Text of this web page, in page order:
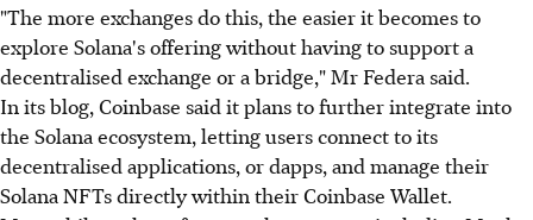
"The more exchanges do this, the easier it becomes to
explore Solana's offering without having to support a
decentralised exchange or a bridge," Mr Federa said.
In its blog, Coinbase said it plans to further integrate into
the Solana ecosystem, letting users connect to its
decentralised applications, or dapps, and manage their
Solana NFTs directly within their Coinbase Wallet.